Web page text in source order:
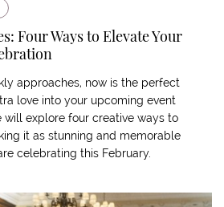
Four Ways to Elevate Your
approaches, now is the perfect
love into your upcoming event
will explore four creative ways to
it as stunning and memorable
celebrating this February.